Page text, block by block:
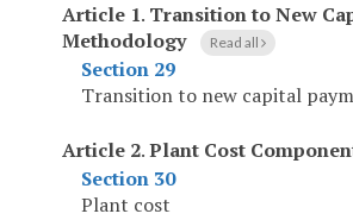
Article 1. Transition to New
Methodology
Read all
Section 29
Transition to new capital
Article 2.Plant Cost
Section 30
Plant cost